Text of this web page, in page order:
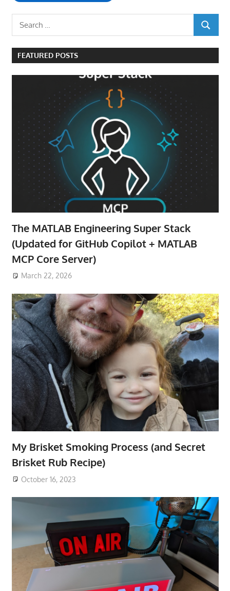
Search
for:
SEARCH
FEATURED POSTS
The MATLAB Engineering Super Stack
(Updated for GitHub Copilot + MATLAB
MCP Core Server)
March 22, 2026
My Brisket Smoking Process (and Secret
Brisket Rub Recipe)
October 16, 2023